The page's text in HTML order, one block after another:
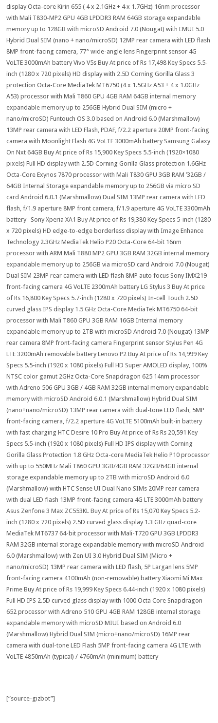
display Octa-core Kirin 655 ( 4 x 2.1GHz + 4 x 1.7GHz) 16nm processor
with Mali T830-MP2 GPU 4GB LPDDR3 RAM 64GB storage expandable
memory up to 128GB with microSD Android 7.0 (Nougat) with EMUI 5.0
Hybrid Dual SIM (nano + nano/microSD) 12MP rear camera with LED flash
8MP front-facing camera, 77° wide-angle lens Fingerprint sensor 4G
VoLTE 3000mAh battery Vivo V5s Buy At price of Rs 17,498 Key Specs 5.5-
inch (1280 x 720 pixels) HD display with 2.5D Corning Gorilla Glass 3
protection Octa-Core MediaTek MT6750 (4 x 1.5GHz A53 + 4 x 1.0GHz
A53) processor with Mali T860 GPU 4GB RAM 64GB internal memory
expandable memory up to 256GB Hybrid Dual SIM (micro +
nano/microSD) Funtouch OS 3.0 based on Android 6.0 (Marshmallow)
13MP rear camera with LED Flash, PDAF, f/2.2 aperture 20MP front-facing
camera with Moonlight Flash 4G VoLTE 3000mAh battery Samsung Galaxy
On Nxt 64GB Buy At price of Rs 15,900 Key Specs 5.5-inch (1920×1080
pixels) Full HD display with 2.5D Corning Gorilla Glass protection 1.6GHz
Octa-Core Exynos 7870 processor with Mali T830 GPU 3GB RAM ’32GB /
64GB Internal Storage expandable memory up to 256GB via micro SD
card Android 6.0.1 (Marshmallow) Dual SIM 13MP rear camera with LED
flash, f/1.9 aperture 8MP front camera, f/1.9 aperture 4G VoLTE 3300mAh
battery Sony Xperia XA1 Buy At price of Rs 19,380 Key Specs 5-inch (1280
x 720 pixels) HD edge-to-edge borderless display with Image Enhance
Technology 2.3GHz MediaTek Helio P20 Octa-Core 64-bit 16nm
processor with ARM Mali T880 MP2 GPU 3GB RAM 32GB internal memory
expandable memory up to 256GB via microSD card Android 7.0 (Nougat)
Dual SIM 23MP rear camera with LED flash 8MP auto focus Sony IMX219
front-facing camera 4G VoLTE 2300mAh battery LG Stylus 3 Buy At price
of Rs 16,800 Key Specs 5.7-inch (1280 x 720 pixels) In-cell Touch 2.5D
curved glass IPS display 1.5 GHz Octa-Core MediaTek MT6750 64-bit
processor with Mali T860 GPU 3GB RAM 16GB Internal memory
expandable memory up to 2TB with microSD Android 7.0 (Nougat) 13MP
rear camera 8MP front-facing camera Fingerprint sensor Stylus Pen 4G
LTE 3200mAh removable battery Lenovo P2 Buy At price of Rs 14,999 Key
Specs 5.5-inch (1920 x 1080 pixels) Full HD Super AMOLED display, 100%
NTSC color gamut 2GHz Octa-Core Snapdragon 625 14nm processor
with Adreno 506 GPU 3GB / 4GB RAM 32GB internal memory expandable
memory with microSD Android 6.0.1 (Marshmallow) Hybrid Dual SIM
(nano+nano/microSD) 13MP rear camera with dual-tone LED flash, 5MP
front-facing camera, f/2.2 aperture 4G VoLTE 5100mAh built-in battery
with fast charging HTC Desire 10 Pro Buy At price of Rs Rs 20,591 Key
Specs 5.5-inch (1920 x 1080 pixels) Full HD IPS display with Corning
Gorilla Glass Protection 1.8 GHz Octa-core MediaTek Helio P10 processor
with up to 550MHz Mali T860 GPU 3GB/4GB RAM 32GB/64GB internal
storage expandable memory up to 2TB with microSD Android 6.0
(Marshmallow) with HTC Sense UI Dual Nano SIMs 20MP rear camera
with dual LED flash 13MP front-facing camera 4G LTE 3000mAh battery
Asus Zenfone 3 Max ZC553KL Buy At price of Rs 15,070 Key Specs 5.2-
inch (1280 x 720 pixels) 2.5D curved glass display 1.3 GHz quad-core
MediaTek MT6737 64-bit processor with Mali-T720 GPU 3GB LPDDR3
RAM 32GB internal storage expandable memory with microSD Android
6.0 (Marshmallow) with Zen UI 3.0 Hybrid Dual SIM (Micro +
nano/microSD) 13MP rear camera with LED flash, 5P Largan lens 5MP
front-facing camera 4100mAh (non-removable) battery Xiaomi Mi Max
Prime Buy At price of Rs 19,999 Key Specs 6.44-inch (1920 x 1080 pixels)
Full HD IPS 2.5D curved glass display with 1000 Octa Core Snapdragon
652 processor with Adreno 510 GPU 4GB RAM 128GB internal storage
expandable memory with microSD MIUI based on Android 6.0
(Marshmallow) Hybrid Dual SIM (micro+nano/microSD) 16MP rear
camera with dual-tone LED Flash 5MP front-facing camera 4G LTE with
VoLTE 4850mAh (typical) / 4760mAh (minimum) battery
[“source-gizbot”]